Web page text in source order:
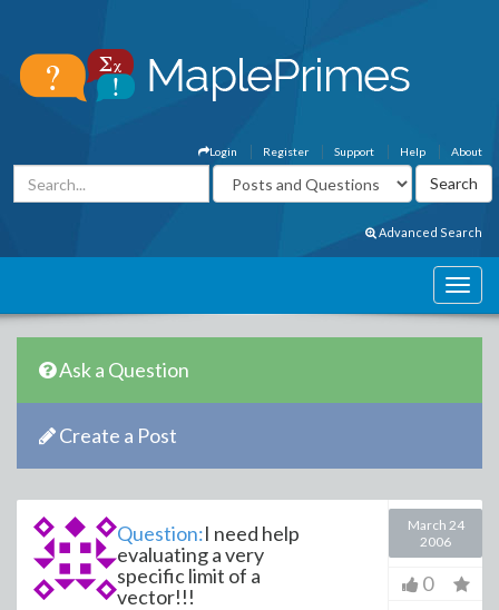
About
Help
Support
Register
Login
Advanced Search
Ask a Question
Create a Post
Question:I need help
evaluating a very
specific limit of a
vector!!!
March 24
2006
0